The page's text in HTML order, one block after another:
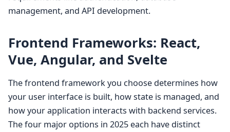
management, and API development.
Frontend Frameworks: React,
Vue, Angular, and Svelte
The frontend framework you choose determines how
your user interface is built, how state is managed, and
how your application interacts with backend services.
The four major options in 2025 each have distinct